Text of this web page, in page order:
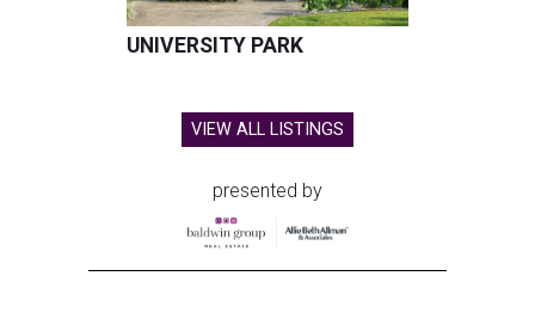
UNIVERSITY PARK
VIEW ALL LISTINGS
presented by